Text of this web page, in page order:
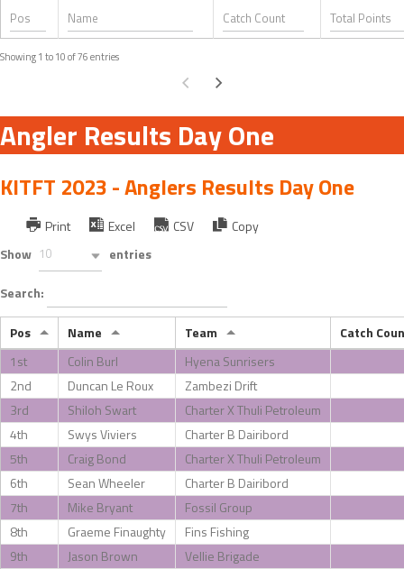
Showing 1 to 10 of 76 entries
Angler Results Day One
KITFT 2023 - Anglers Results Day One
Print Excel CSV
Copy
Show 10 entries
Search:
Pos Name Team
Catch
1st
Colin Burl
Hyena Sunrisers
2nd
Duncan Le Roux
Zambezi Drift
3rd
Shiloh Swart
Charter X Thuli Petroleum
4th
Swys Viviers
Charter B Dairibord
5th
Craig Bond
Charter X Thuli Petroleum
6th
Sean Wheeler
Charter B Dairibord
7th
Mike Bryant
Fossil Group
8th
Graeme Finaughty
Fins Fishing
9th
Jason Brown
Vellie Brigade